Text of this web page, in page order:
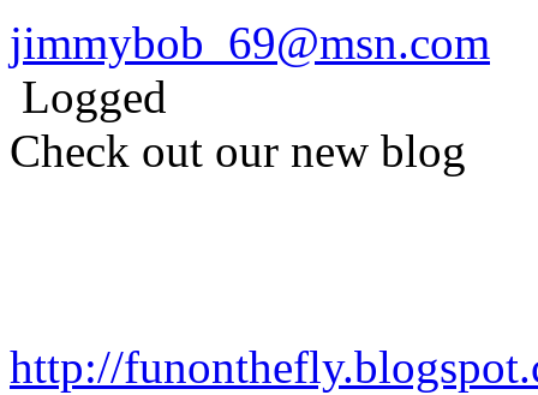
jimmybob_69@msn.com
Logged
Check out our new blog
http://